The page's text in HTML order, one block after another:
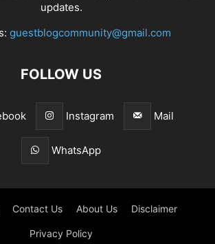
updates.
guestblogcommunity@gmail.com
FOLLOW US
Instagram Mail
WhatsApp
Contact Us About Us Disclaimer
Privacy Policy